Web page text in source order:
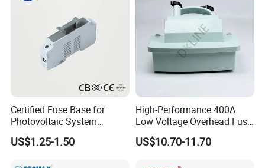
Certified Fuse Base for
Photovoltaic System
Isolation Solar PV Fuse
Holder
US$1.25-1.50
High-Performance 400A
Low Voltage Overhead Fuse
Switch Cutout
US$10.70-11.70